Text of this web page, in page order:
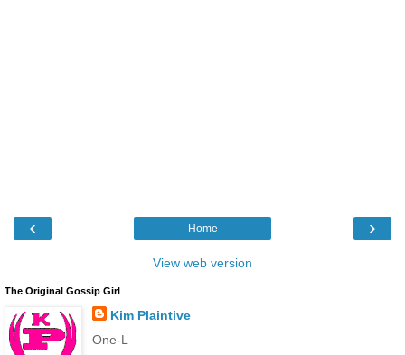
‹ ›
Home
View web version
The Original Gossip Girl
Kim Plaintive
One-L